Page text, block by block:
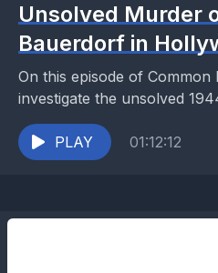
Unsolved Murder
Bauerdorf in
On this episode of
investigate the unsolved
heiress Georgette
behind the...
PLAY 01:12:12